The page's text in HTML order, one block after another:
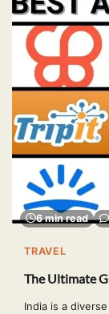
6 min read
TRAVEL
The Ultimate
India is a